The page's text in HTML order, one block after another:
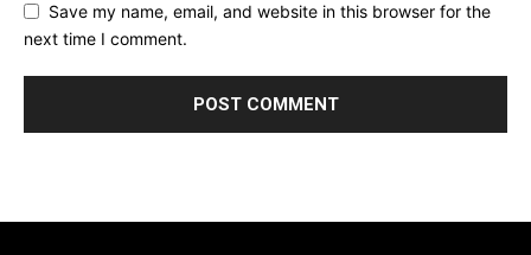
Save my name, email, and website in this browser for the
next time I comment.